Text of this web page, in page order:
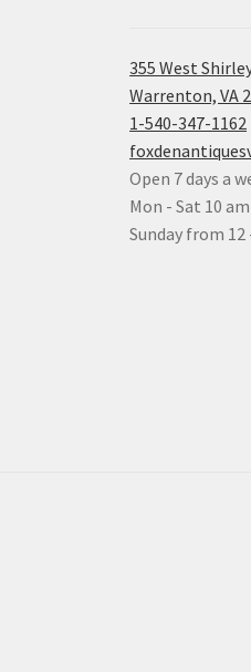
355 West
Warrenton, VA
1-540-347-1162
Open 7 days a
Mon - Sat 10
Sunday from 12